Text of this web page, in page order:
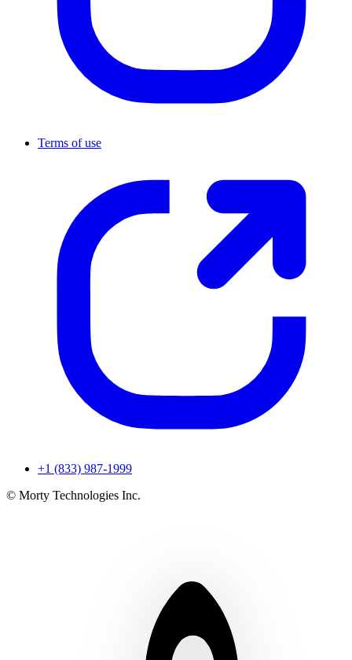
Terms of use
+1 (833) 987-1999
© Morty Technologies Inc.